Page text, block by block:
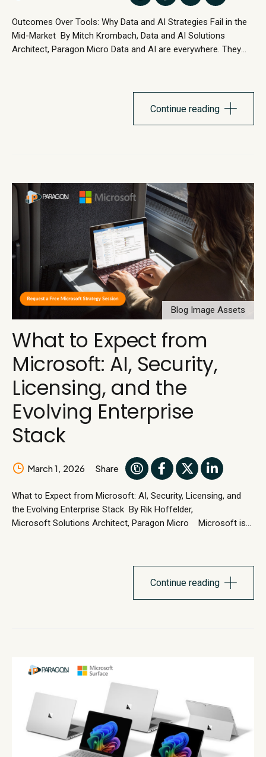
Outcomes Over Tools: Why Data and AI Strategies Fail in the
Mid-Market By Mitch Krombach, Data and AI Solutions
Architect, Paragon Micro Data and AI are everywhere. They
data and AI have not meaningfully changed how the
business operates or improved measurable...Continue reading
Blog Image Assets
What to Expect from
Microsoft: AI, Security,
Licensing, and the
Evolving Enterprise
Stack
March 1, 2026 Share
What to Expect from Microsoft: AI, Security, Licensing, and
the Evolving Enterprise Stack By Rik Hoffelder,
Microsoft Solutions Architect, Paragon Micro Microsoft is
the stack, and meaningful shifts in how organizations license
and manage Microsoft technologies. For...Continue reading